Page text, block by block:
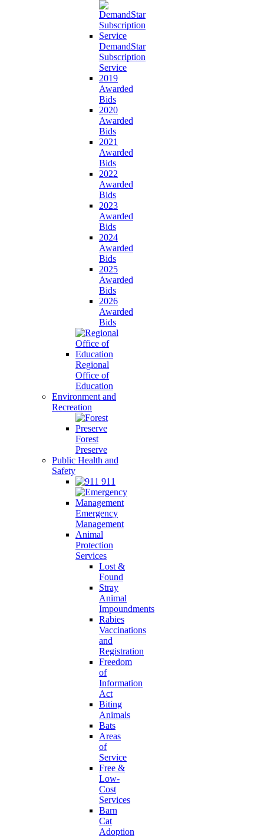
DemandStar
Subscription
Service
2019
Awarded
Bids
2020
Awarded
Bids
2021
Awarded
Bids
2022
Awarded
Bids
2023
Awarded
Bids
2024
Awarded
Bids
2025
Awarded
Bids
2026
Awarded
Bids
Regional
Office of
Education
Environment and
Recreation
Forest
Preserve
Public Health and
Safety
911
Emergency
Management
Animal
Protection
Services
Lost &
Found
Stray
Animal
Impoundments
Rabies
Vaccinations
and
Registration
Freedom
of
Information
Act
Biting
Animals
Bats
Areas
of
Service
Free &
Low-
Cost
Services
Barn
Cat
Adoption